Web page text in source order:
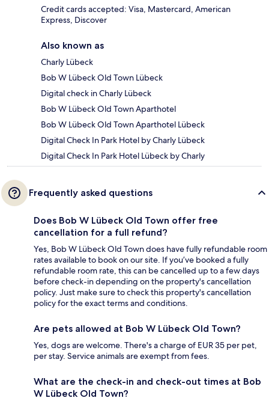
Credit cards accepted: Visa, Mastercard, American
Express, Discover
Also known as
Charly Lübeck
Bob W Lübeck Old Town Lübeck
Digital check in Charly Lübeck
Bob W Lübeck Old Town Aparthotel
Bob W Lübeck Old Town Aparthotel Lübeck
Digital Check In Park Hotel by Charly Lübeck
Digital Check In Park Hotel Lübeck by Charly
Frequently asked questions
Does Bob W Lübeck Old Town offer free
cancellation for a full refund?
Yes, Bob W Lübeck Old Town does have fully refundable room
rates available to book on our site. If you’ve booked a fully
refundable room rate, this can be cancelled up to a few days
before check-in depending on the property's cancellation
policy. Just make sure to check this property's cancellation
policy for the exact terms and conditions.
Are pets allowed at Bob W Lübeck Old Town?
Yes, dogs are welcome. There's a charge of EUR 35 per pet,
per stay. Service animals are exempt from fees.
What are the check-in and check-out times at Bob
W Lübeck Old Town?